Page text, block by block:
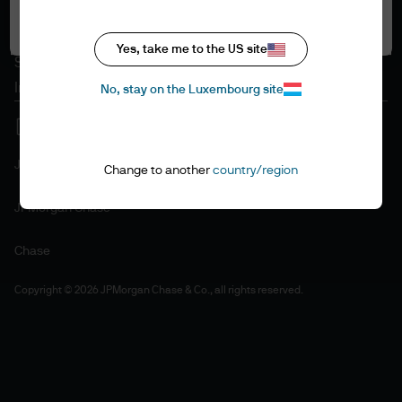
Accessibility statement
Sitemap
Investment stewardship
J.P. Morgan
JPMorgan Chase
Chase
Copyright © 2026 JPMorgan Chase & Co., all rights reserved.
Yes, take me to the US site
No, stay on the Luxembourg site
Change to another country/region